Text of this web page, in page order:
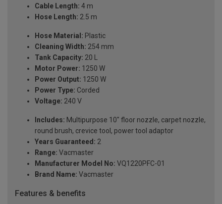
Cable Length: 4 m
Hose Length: 2.5 m
Hose Material: Plastic
Cleaning Width: 254 mm
Tank Capacity: 20 L
Motor Power: 1250 W
Power Output: 1250 W
Power Type: Corded
Voltage: 240 V
Includes: Multipurpose 10" floor nozzle, carpet nozzle,
round brush, crevice tool, power tool adaptor
Years Guaranteed: 2
Range: Vacmaster
Manufacturer Model No: VQ1220PFC-01
Brand Name: Vacmaster
Features & benefits